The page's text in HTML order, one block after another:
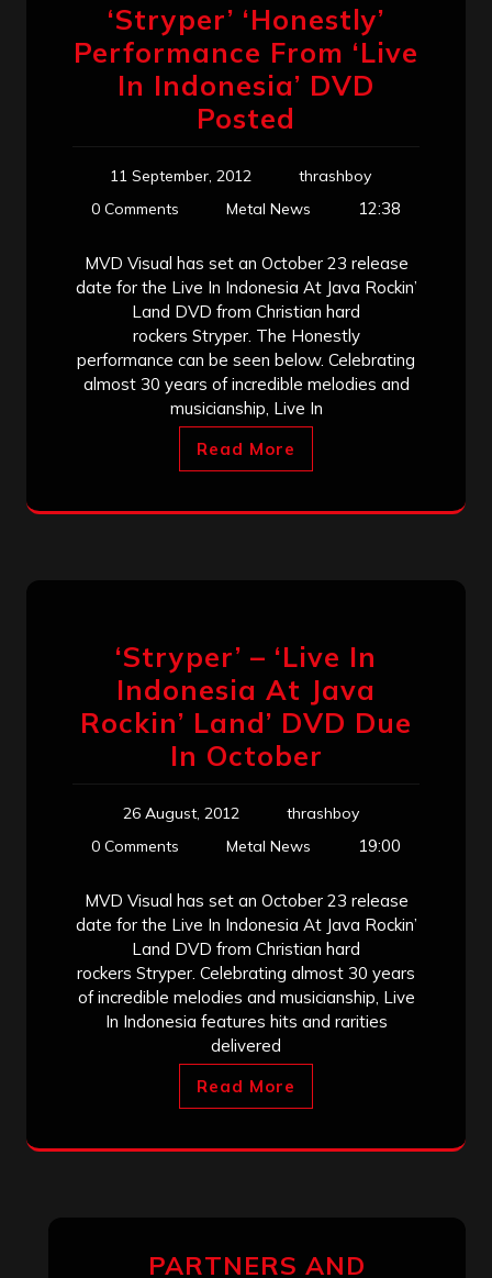
‘Stryper’ ‘Honestly’
Performance From ‘Live
In Indonesia’ DVD
Posted
11 September, 2012
thrashboy
0 Comments
Metal News 12:38
MVD Visual has set an October 23 release
date for the Live In Indonesia At Java Rockin’
Land DVD from Christian hard
rockers Stryper. The Honestly
performance can be seen below. Celebrating
almost 30 years of incredible melodies and
musicianship, Live In
Read More
‘Stryper’ – ‘Live In
Indonesia At Java
Rockin’ Land’ DVD Due
In October
26 August, 2012
thrashboy
0 Comments
Metal News 19:00
MVD Visual has set an October 23 release
date for the Live In Indonesia At Java Rockin’
Land DVD from Christian hard
rockers Stryper. Celebrating almost 30 years
of incredible melodies and musicianship, Live
In Indonesia features hits and rarities
delivered
Read More
PARTNERS AND